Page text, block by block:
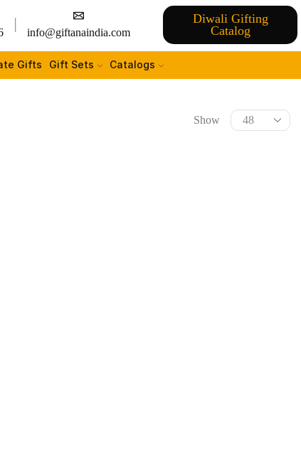
info@giftanaindia.com
Diwali Gifting
Catalog
Gifts Gift Sets Catalogs
Show